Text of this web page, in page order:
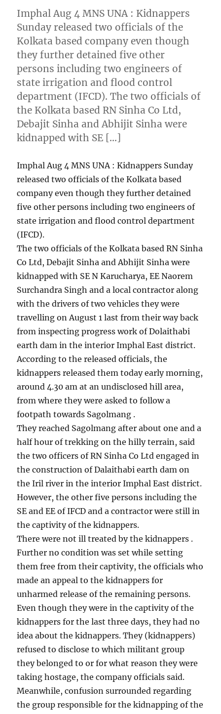
Imphal Aug 4 MNS UNA : Kidnappers
Sunday released two officials of the
Kolkata based company even though
they further detained five other
persons including two engineers of
state irrigation and flood control
department (IFCD). The two officials of
the Kolkata based RN Sinha Co Ltd,
Debajit Sinha and Abhijit Sinha were
kidnapped with SE […]
Imphal Aug 4 MNS UNA : Kidnappers Sunday
released two officials of the Kolkata based
company even though they further detained
five other persons including two engineers of
state irrigation and flood control department
(IFCD).
The two officials of the Kolkata based RN Sinha
Co Ltd, Debajit Sinha and Abhijit Sinha were
kidnapped with SE N Karucharya, EE Naorem
Surchandra Singh and a local contractor along
with the drivers of two vehicles they were
travelling on August 1 last from their way back
from inspecting progress work of Dolaithabi
earth dam in the interior Imphal East district.
According to the released officials, the
kidnappers released them today early morning,
around 4.30 am at an undisclosed hill area,
from where they were asked to follow a
footpath towards Sagolmang .
They reached Sagolmang after about one and a
half hour of trekking on the hilly terrain, said
the two officers of RN Sinha Co Ltd engaged in
the construction of Dalaithabi earth dam on
the Iril river in the interior Imphal East district.
However, the other five persons including the
SE and EE of IFCD and a contractor were still in
the captivity of the kidnappers.
There were not ill treated by the kidnappers .
Further no condition was set while setting
them free from their captivity, the officials who
made an appeal to the kidnappers for
unharmed release of the remaining persons.
Even though they were in the captivity of the
kidnappers for the last three days, they had no
idea about the kidnappers. They (kidnappers)
refused to disclose to which militant group
they belonged to or for what reason they were
taking hostage, the company officials said.
Meanwhile, confusion surrounded regarding
the group responsible for the kidnapping of the